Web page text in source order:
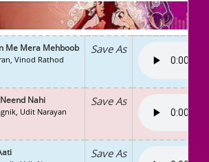
Me Mera Mehboob
Vinod Rathod
Save As
Nahi
Udit Narayan
Save As
Save As